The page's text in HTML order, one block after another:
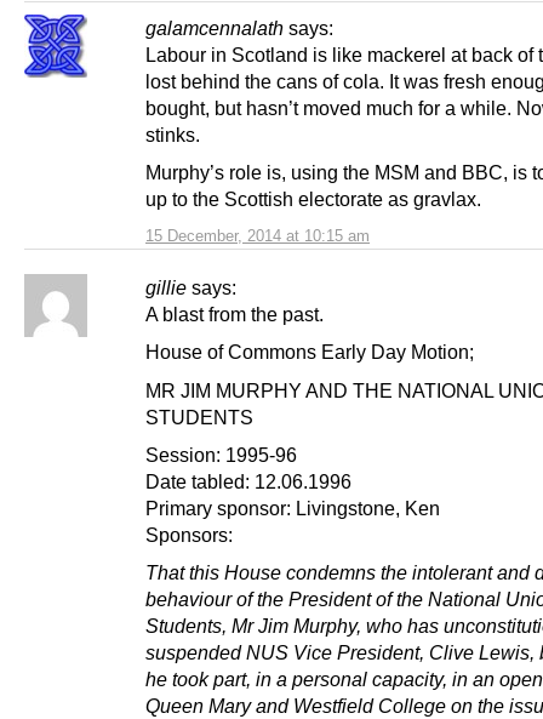
galamcennalath says:
15 December, 2014 at 10:15 am
Labour in Scotland is like mackerel at back of
lost behind the cans of cola. It was fresh
bought, but hasn’t moved much for a while.
stinks.
Murphy’s role is, using the MSM and BBC, is
up to the Scottish electorate as gravlax.
gillie says:
A blast from the past.
House of Commons Early Day Motion;
MR JIM MURPHY AND THE NATIONAL
STUDENTS
Session: 1995-96
Date tabled: 12.06.1996
Primary sponsor: Livingstone, Ken
Sponsors:
That this House condemns the intolerant and
behaviour of the President of the National
Students, Mr Jim Murphy, who has
suspended NUS Vice President, Clive Lewis,
he took part, in a personal capacity, in an
Queen Mary and Westfield College on the